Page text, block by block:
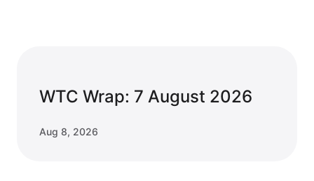
WTC Wrap: 7 August 2026
Aug 8, 2026